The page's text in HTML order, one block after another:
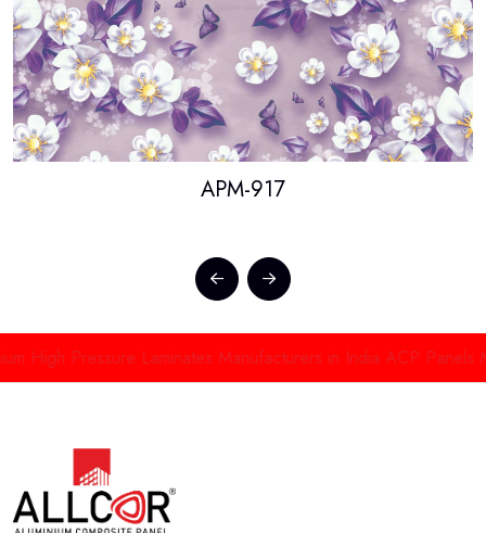
APM-917
Pressure Laminates Manufacturers in IndiaACP Panels